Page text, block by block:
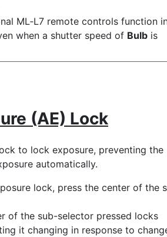
ML‑L7 remote controls function
when a shutter speed of Bulb is
(AE) Lock
to lock exposure, preventing the
automatically.
lock, press the center of the
of the sub-selector pressed locks
it changing in response to